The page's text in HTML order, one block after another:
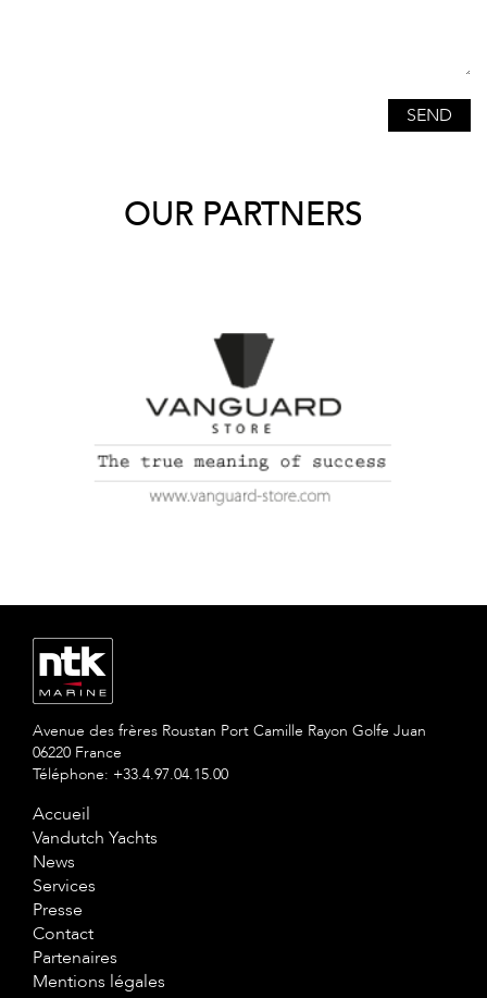
OUR PARTNERS
Avenue des frères Roustan Port Camille Rayon Golfe Juan
06220 France
Téléphone: +33.4.97.04.15.00
Accueil
Vandutch Yachts
News
Services
Presse
Contact
Partenaires
Mentions légales